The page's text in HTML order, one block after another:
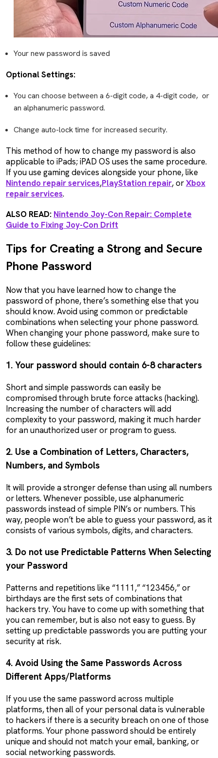
Your new password is saved
Optional Settings:
You can choose between a 6-digit code, a 4-digit code, or
an alphanumeric password.
Change auto-lock time for increased security.
This method of how to change my password is also
applicable to iPads; iPAD OS uses the same procedure.
If you use gaming devices alongside your phone, like
Nintendo repair services,PlayStation repair, orXbox
repair services.
ALSO READ: Nintendo Joy-Con Repair: Complete
Guide to Fixing Joy-Con Drift
Tips for Creating a Strong and Secure
Phone Password
Now that you have learned how to change the
password of phone, there’s something else that you
should know. Avoid using common or predictable
combinations when selecting your phone password.
When changing your phone password, make sure to
follow these guidelines:
1. Your password should contain 6-8 characters
Short and simple passwords can easily be
compromised through brute force attacks (hacking).
Increasing the number of characters will add
complexity to your password, making it much harder
for an unauthorized user or program to guess.
2. Use a Combination of Letters, Characters,
Numbers, and Symbols
It will provide a stronger defense than using all numbers
or letters. Whenever possible, use alphanumeric
passwords instead of simple PIN’s or numbers. This
way, people won’t be able to guess your password, as it
consists of various symbols, digits, and characters.
3. Do not use Predictable Patterns When Selecting
your Password
Patterns and repetitions like “1111,” “123456,” or
birthdays are the first sets of combinations that
hackers try. You have to come up with something that
you can remember, but is also not easy to guess. By
setting up predictable passwords you are putting your
security at risk.
4. Avoid Using the Same Passwords Across
Different Apps/Platforms
If you use the same password across multiple
platforms, then all of your personal data is vulnerable
to hackers if there is a security breach on one of those
platforms. Your phone password should be entirely
unique and should not match your email, banking, or
social networking passwords.